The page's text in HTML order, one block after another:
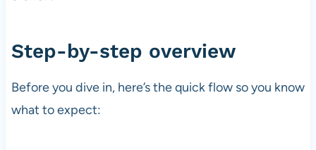
Step-by-step overview
Before you dive in, here’s the quick flow so you know
what to expect: